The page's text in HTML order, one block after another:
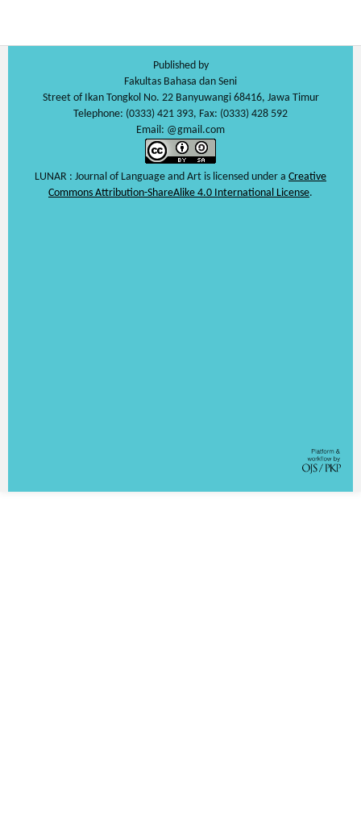
Published by
Fakultas Bahasa dan Seni
Street of Ikan Tongkol No. 22 Banyuwangi 68416, Jawa Timur
Telephone: (0333) 421 393, Fax: (0333) 428 592
Email: @gmail.com
LUNAR : Journal of Language and Art is licensed under a Creative
Commons Attribution-ShareAlike 4.0 International License.